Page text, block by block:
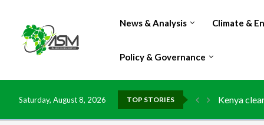
News & Analysis Climate &
Policy & Governance
Saturday, August 8, 2026 TOP STORIES
Kenya
Flood
IMF
China
DR Congo
Morocco
Kenya
Ghana